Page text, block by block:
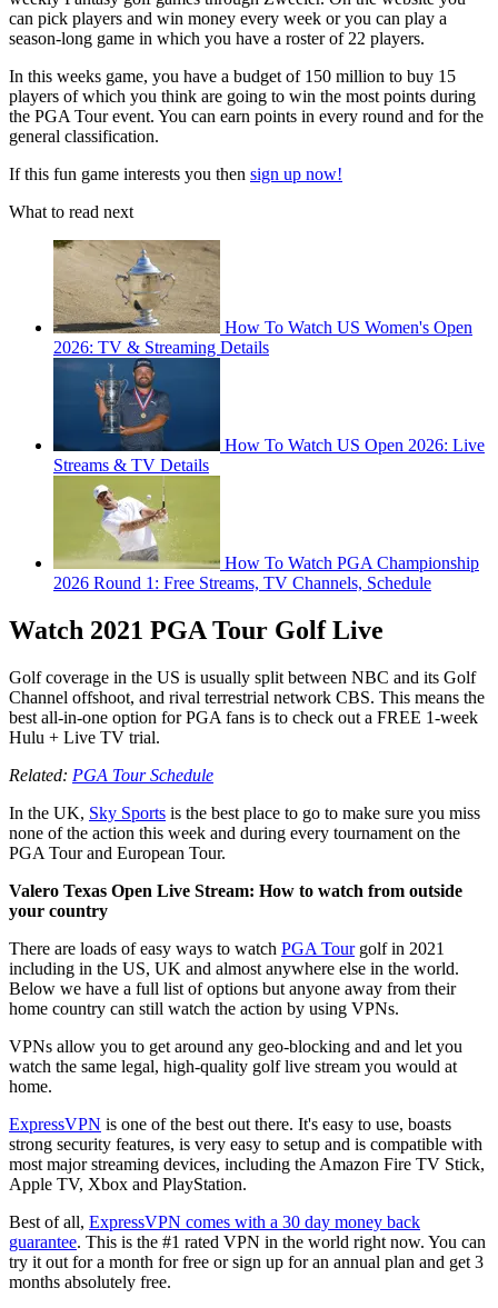
can pick players and win money every week or you can play a
season-long game in which you have a roster of 22 players.
In this weeks game, you have a budget of 150 million to buy 15
players of which you think are going to win the most points during
the PGA Tour event. You can earn points in every round and for the
general classification.
If this fun game interests you then sign up now!
What to read next
How To Watch US Women's Open
2026: TV & Streaming Details
How To Watch US Open 2026: Live
Streams & TV Details
How To Watch PGA Championship
2026 Round 1: Free Streams, TV Channels, Schedule
Watch 2021 PGA Tour Golf Live
Golf coverage in the US is usually split between NBC and its Golf
Channel offshoot, and rival terrestrial network CBS. This means the
best all-in-one option for PGA fans is to check out a FREE 1-week
Hulu + Live TV trial.
Related: PGA Tour Schedule
In the UK, Sky Sports is the best place to go to make sure you miss
none of the action this week and during every tournament on the
PGA Tour and European Tour.
Valero Texas Open Live Stream: How to watch from outside
your country
There are loads of easy ways to watch PGA Tourgolf in 2021
including in the US, UK and almost anywhere else in the world.
Below we have a full list of options but anyone away from their
home country can still watch the action by using VPNs.
VPNs allow you to get around any geo-blocking and and let you
watch the same legal, high-quality golf live stream you would at
home.
ExpressVPN is one of the best out there. It's easy to use, boasts
strong security features, is very easy to setup and is compatible with
most major streaming devices, including the Amazon Fire TV Stick,
Apple TV, Xbox and PlayStation.
Best of all, ExpressVPN comes with a 30 day money back
guarantee. This is the #1 rated VPN in the world right now. You can
try it out for a month for free or sign up for an annual plan and get 3
months absolutely free.